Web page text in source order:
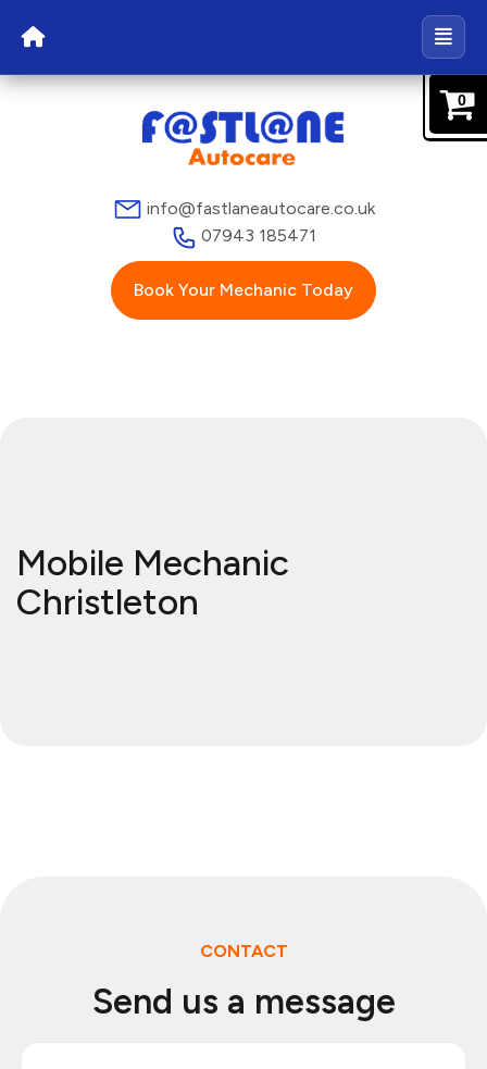
info@fastlaneautocare.co.uk
07943 185471
Book Your Mechanic Today
Mobile Mechanic
Christleton
0
CONTACT
Send us a message